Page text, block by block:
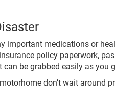
important medications or
policy paperwork,
be grabbed easily as you
don’t wait around